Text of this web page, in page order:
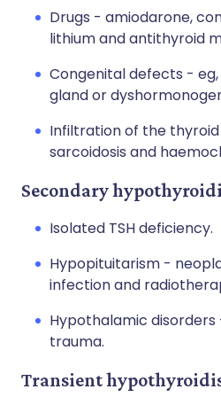
Drugs - amiodarone,
lithium and antithyroid
Congenital defects -
gland or
Infiltration of the thyroid
sarcoidosis and
Secondary
Isolated TSH deficiency.
Hypopituitarism -
infection and
Hypothalamic
trauma.
Transient